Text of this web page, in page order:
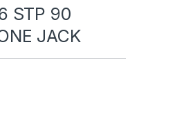
STP 90
JACK